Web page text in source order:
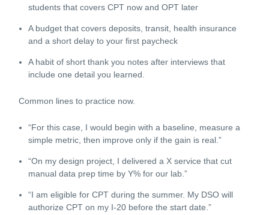
students that covers CPT now and OPT later
A budget that covers deposits, transit, health insurance
and a short delay to your first paycheck
A habit of short thank you notes after interviews that
include one detail you learned.
Common lines to practice now.
“For this case, I would begin with a baseline, measure a
simple metric, then improve only if the gain is real.”
“On my design project, I delivered a X service that cut
manual data prep time by Y% for our lab.”
“I am eligible for CPT during the summer. My DSO will
authorize CPT on my I-20 before the start date.”